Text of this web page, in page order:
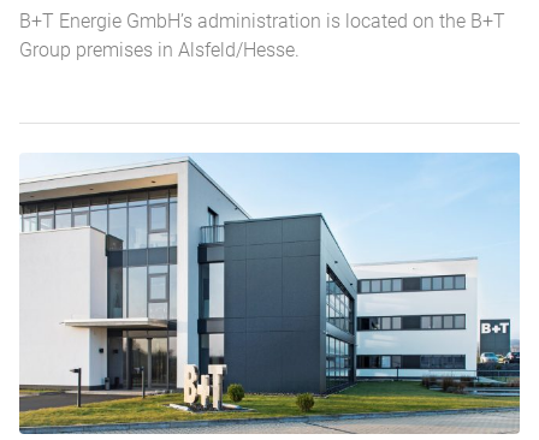
B+T Energie GmbH’s administration is located on the B+T
Group premises in Alsfeld/Hesse.
Standorte